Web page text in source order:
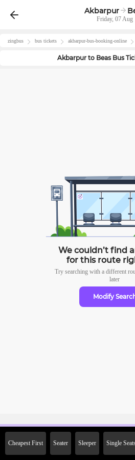
Akbarpur
Friday, 07 Aug
zingbus bus tickets akbarpur-bus-booking-online
Akbarpur to BeasBus
We couldn’t find
for this route
Try searching with a different
later
Modify
Cheapest First Seater Sleeper Single
2000 Off on